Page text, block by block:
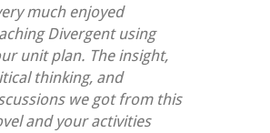
much enjoyed
Divergent using
unit plan. The insight,
thinking, and
we got from this
and your activities